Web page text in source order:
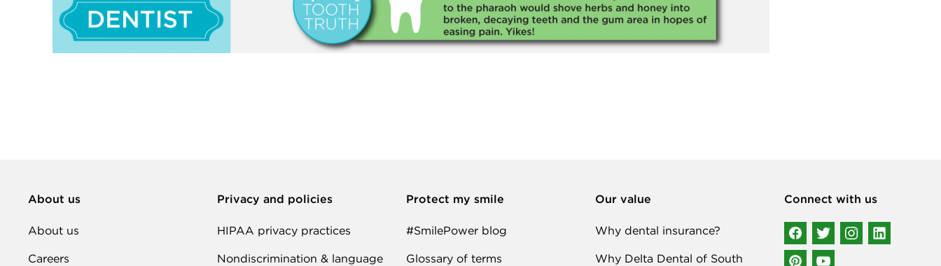
About us
About us
Careers
Privacy and policies
HIPAA privacy practices
Nondiscrimination & language
Protect my smile
#SmilePower blog
Glossary of terms
Our value
Why dental insurance?
Why Delta Dental of South
Connect with us